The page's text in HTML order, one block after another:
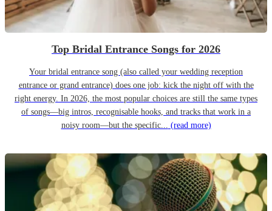
Top Bridal Entrance Songs for 2026
Your bridal entrance song (also called your wedding reception
entrance or grand entrance) does one job: kick the night off with the
right energy. In 2026, the most popular choices are still the same types
of songs—big intros, recognisable hooks, and tracks that work in a
noisy room—but the specific... (read more)